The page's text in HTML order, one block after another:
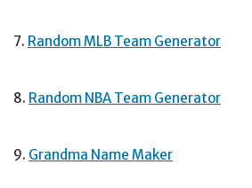
7. Random MLB Team Generator
8. Random NBA Team Generator
9. Grandma Name Maker